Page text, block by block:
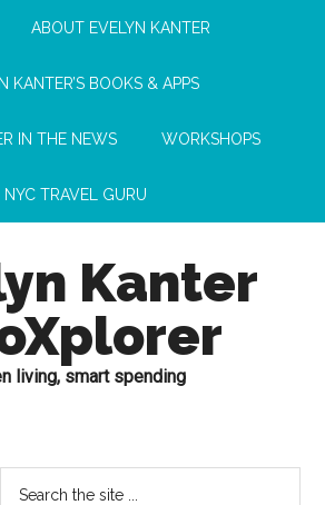
ABOUT EVELYN KANTER
KANTER’S BOOKS & APPS
IN THE NEWS WORKSHOPS
NYC TRAVEL GURU
Kanter
living, smart spending